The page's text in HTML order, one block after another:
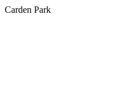
Carden Park